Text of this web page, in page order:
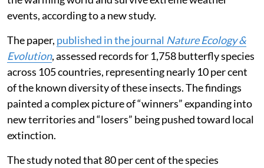
events, according to a new study.
The paper, published in the journal Nature Ecology &
Evolution, assessed records for 1,758 butterfly species
across 105 countries, representing nearly 10 per cent
of the known diversity of these insects. The findings
painted a complex picture of “winners” expanding into
new territories and “losers” being pushed toward local
extinction.
The study noted that 80 per cent of the species